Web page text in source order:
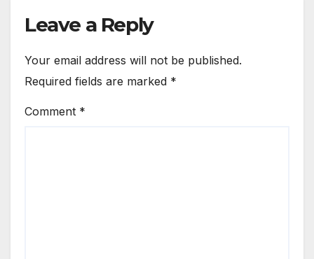
Leave a Reply
Your email address will not be published.
Required fields are marked *
Comment *